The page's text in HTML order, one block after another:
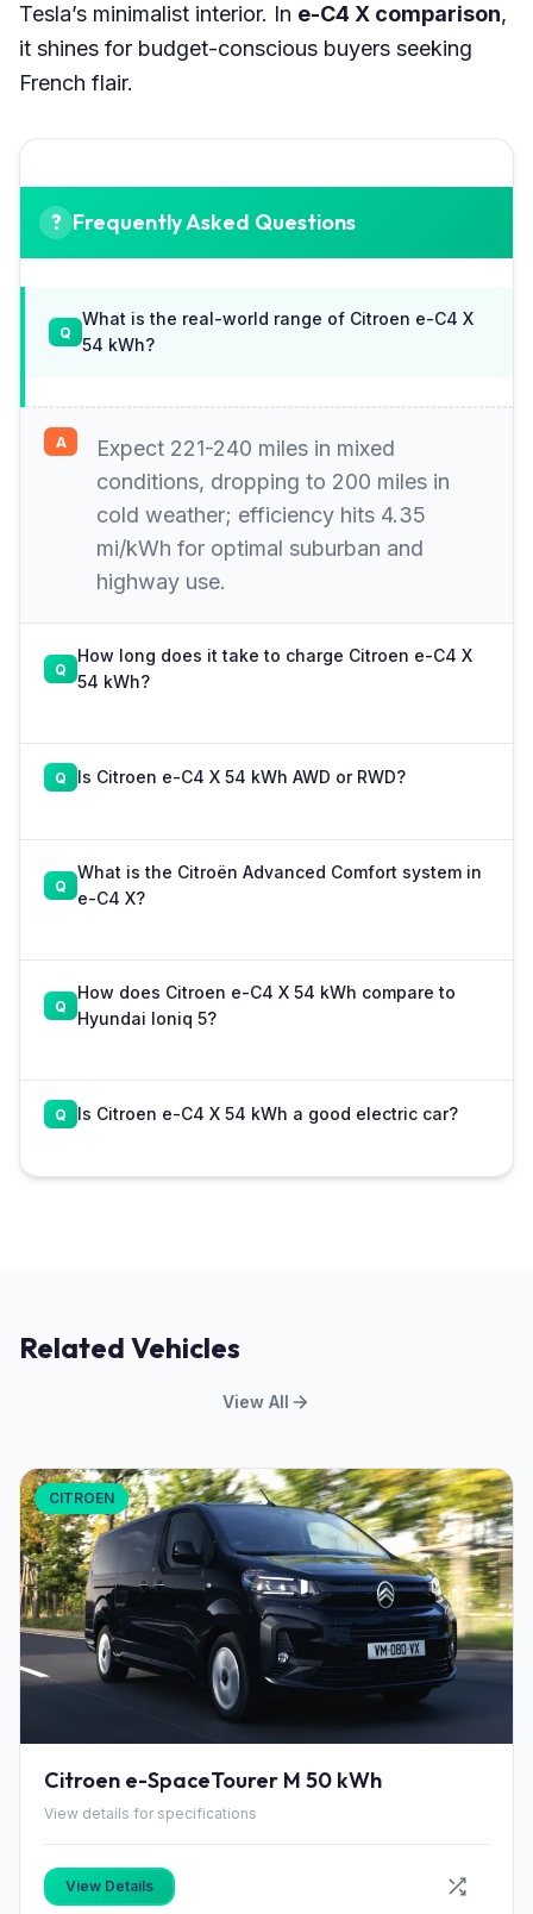
Tesla’s minimalist interior. In e-C4 X comparison,
it shines for budget-conscious buyers seeking
French flair.
Frequently Asked Questions
What is the real-world range of Citroen e-C4 X
54 kWh?
Expect 221-240 miles in mixed
conditions, dropping to 200 miles in
cold weather; efficiency hits 4.35
mi/kWh for optimal suburban and
highway use.
How long does it take to charge Citroen e-C4 X
54 kWh?
Is Citroen e-C4 X 54 kWh AWD or RWD?
What is the Citroën Advanced Comfort system in
e-C4 X?
How does Citroen e-C4 X 54 kWh compare to
Hyundai Ioniq 5?
Is Citroen e-C4 X 54 kWh a good electric car?
Related Vehicles
View All
CITROEN
Citroen e-SpaceTourer M 50 kWh
View details for specifications
View Details